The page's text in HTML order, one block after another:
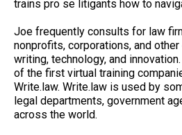
trains pro se litigants how to
Joe frequently consults for law
nonprofits, corporations, and
writing, technology, and
of the first virtual training
Write.law. Write.law is used by
legal departments, government
across the world.